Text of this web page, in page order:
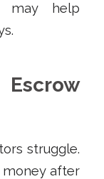
may help
struggle.
after